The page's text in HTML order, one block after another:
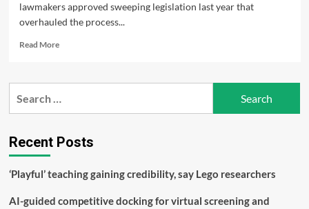
lawmakers approved sweeping legislation last year that
overhauled the process...
Read MoreRead
How
Overhaul
Is
Changing
Market
Recent Posts
‘Playful’ teaching gaining credibility, say Lego researchers
AI-guided competitive docking for virtual screening and